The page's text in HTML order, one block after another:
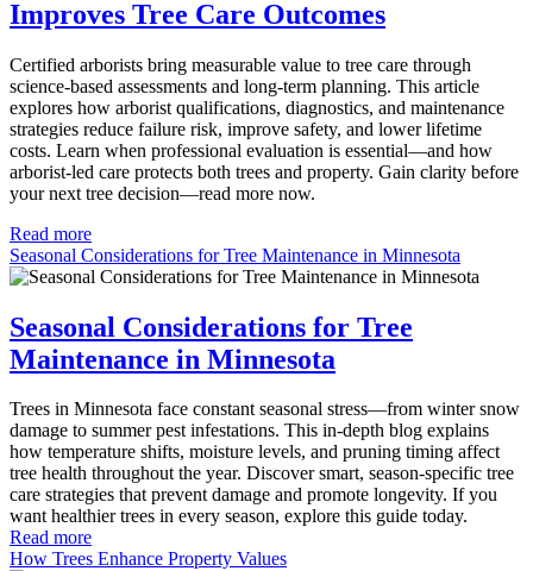
Improves Tree Care Outcomes
Certified arborists bring measurable value to tree care through
science-based assessments and long-term planning. This article
explores how arborist qualifications, diagnostics, and maintenance
strategies reduce failure risk, improve safety, and lower lifetime
costs. Learn when professional evaluation is essential—and how
arborist-led care protects both trees and property. Gain clarity before
your next tree decision—read more now.
Read more
Seasonal Considerations for Tree Maintenance in Minnesota
Seasonal Considerations for Tree
Maintenance in Minnesota
Trees in Minnesota face constant seasonal stress—from winter snow
damage to summer pest infestations. This in-depth blog explains
how temperature shifts, moisture levels, and pruning timing affect
tree health throughout the year. Discover smart, season-specific tree
care strategies that prevent damage and promote longevity. If you
want healthier trees in every season, explore this guide today.
Read more
How Trees Enhance Property Values